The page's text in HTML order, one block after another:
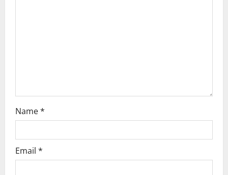
Name*
Email *